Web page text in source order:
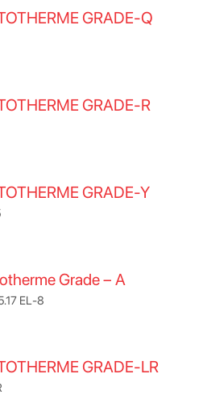
GRADE-Q
GRADE-R
GRADE-Y
Grade – A
EL-8
GRADE-LR